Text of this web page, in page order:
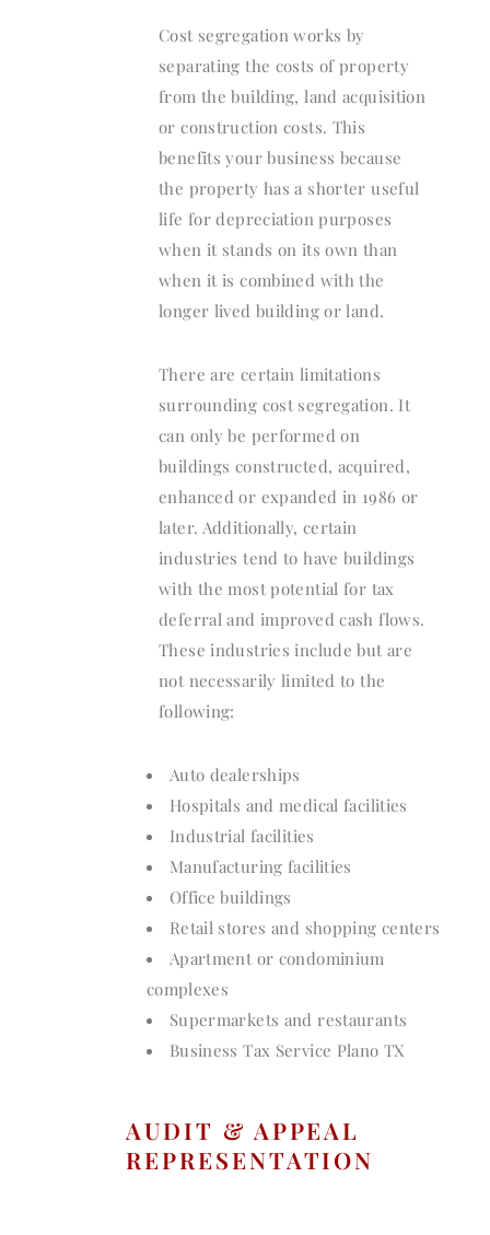
Cost segregation works by
separating the costs of property
from the building, land acquisition
or construction costs. This
benefits your business because
the property has a shorter useful
life for depreciation purposes
when it stands on its own than
when it is combined with the
longer lived building or land.
There are certain limitations
surrounding cost segregation. It
can only be performed on
buildings constructed, acquired,
enhanced or expanded in 1986 or
later. Additionally, certain
industries tend to have buildings
with the most potential for tax
deferral and improved cash flows.
These industries include but are
not necessarily limited to the
following:
Auto dealerships
Hospitals and medical facilities
Industrial facilities
Manufacturing facilities
Office buildings
Retail stores and shopping centers
Apartment or condominium
complexes
Supermarkets and restaurants
Business Tax Service Plano TX
AUDIT & APPEAL
REPRESENTATION